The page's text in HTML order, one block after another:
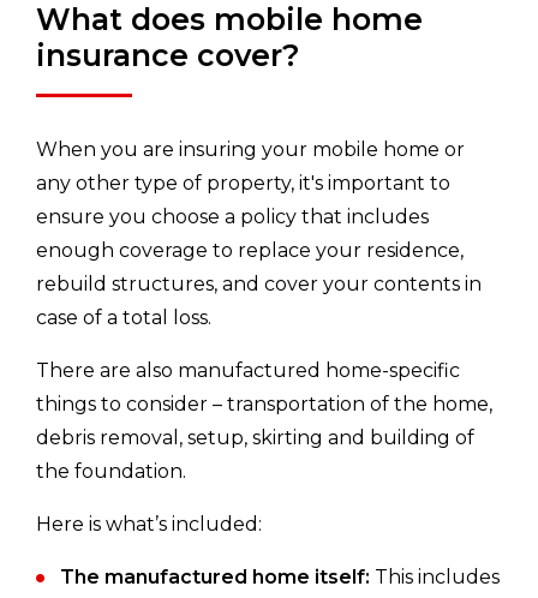
What does mobile home
insurance cover?
When you are insuring your mobile home or
any other type of property, it's important to
ensure you choose a policy that includes
enough coverage to replace your residence,
rebuild structures, and cover your contents in
case of a total loss.
There are also manufactured home-specific
things to consider – transportation of the home,
debris removal, setup, skirting and building of
the foundation.
Here is what’s included:
The manufactured home itself: This includes